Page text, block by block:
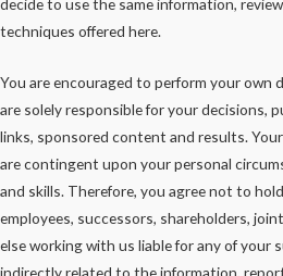
decide to use the same information,
techniques offered here.
You are encouraged to perform your own
are solely responsible for your decisions,
links, sponsored content and results.
are contingent upon your personal
and skills. Therefore, you agree not to
employees, successors, shareholders,
else working with us liable for any of your
indirectly related to the information,